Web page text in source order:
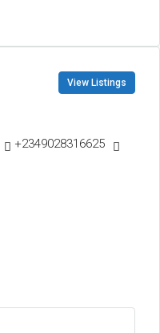
View Listings
+2349028316625